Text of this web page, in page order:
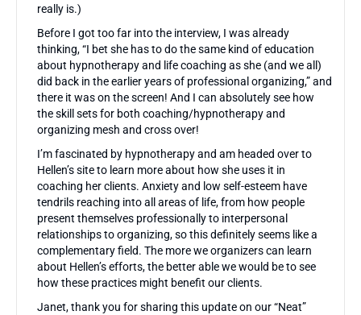
really is.)
Before I got too far into the interview, I was already
thinking, “I bet she has to do the same kind of education
about hypnotherapy and life coaching as she (and we all)
did back in the earlier years of professional organizing,” and
there it was on the screen! And I can absolutely see how
the skill sets for both coaching/hypnotherapy and
organizing mesh and cross over!
I’m fascinated by hypnotherapy and am headed over to
Hellen’s site to learn more about how she uses it in
coaching her clients. Anxiety and low self-esteem have
tendrils reaching into all areas of life, from how people
present themselves professionally to interpersonal
relationships to organizing, so this definitely seems like a
complementary field. The more we organizers can learn
about Hellen’s efforts, the better able we would be to see
how these practices might benefit our clients.
Janet, thank you for sharing this update on our “Neat”